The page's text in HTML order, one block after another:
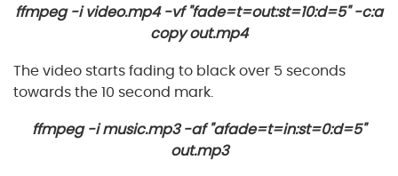
ffmpeg -i video.mp4 -vf "fade=t=out:st=10:d=5" -c:a
copy out.mp4
The video starts fading to black over 5 seconds
towards the 10 second mark.
ffmpeg -i music.mp3 -af "afade=t=in:st=0:d=5"
out.mp3